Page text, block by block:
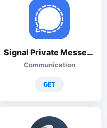
Signal Private Messenger
Communication
GET